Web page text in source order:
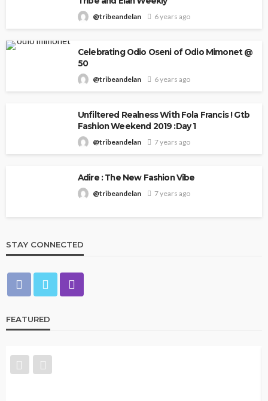
@tribeandelan 6 years ago
Celebrating Odio Oseni of Odio Mimonet @
50
@tribeandelan 6 years ago
Unfiltered Realness With Fola Francis ! Gtb
Fashion Weekend 2019 :Day 1
@tribeandelan 7 years ago
Adire : The New Fashion Vibe
@tribeandelan 7 years ago
STAY CONNECTED
FEATURED